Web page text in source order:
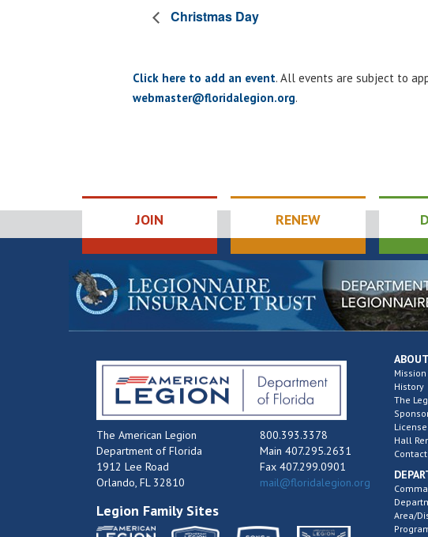
Christmas Day
Click here to add an event. All events are subject to
webmaster@floridalegion.org.
JOIN RENEW
The American Legion
Department of Florida
1912 Lee Road
Orlando, FL 32810
800.393.3378
Main 407.295.2631
Fax 407.299.0901
mail@floridalegion.org
Legion Family Sites
ABOUT
History
The
Hall
Area/